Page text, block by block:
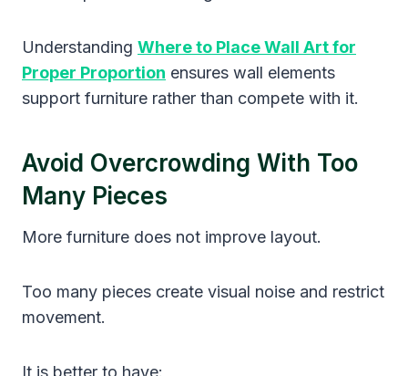
Understanding Where to Place Wall Art for
Proper Proportion ensures wall elements
support furniture rather than compete with it.
Avoid Overcrowding With Too
Many Pieces
More furniture does not improve layout.
Too many pieces create visual noise and restrict
movement.
It is better to have: